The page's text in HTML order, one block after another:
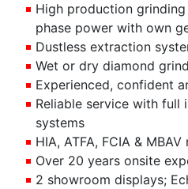
High production
phase power with own
Dustless extraction
Wet or dry diamond
Experienced, confident
Reliable service with full
systems
HIA, ATFA, FCIA &
Over 20 years onsite
2 showroom displays;